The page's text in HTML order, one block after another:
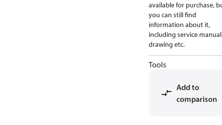
available for purchase,
you can still find
information about it,
including service
drawing etc.
Tools
Add to
comparison